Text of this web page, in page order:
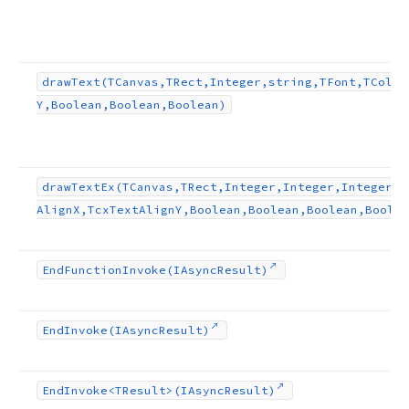
drawText
Y,Boolean,Boolean,Boolean)
drawTextEx
Align X,TcxTextAlign
EndFunctionInvoke (IAsyncResult)
EndInvoke (IAsyncResult)
EndInvoke <TResult>(IAsyncResult)